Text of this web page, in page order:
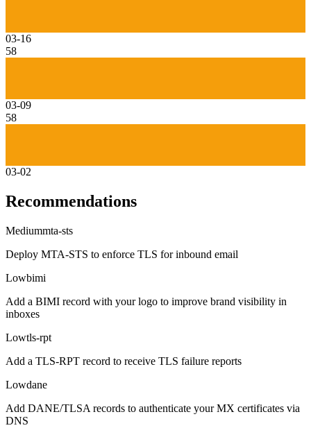
03-16
58
03-09
58
03-02
Recommendations
Mediummta-sts
Deploy MTA-STS to enforce TLS for inbound email
Lowbimi
Add a BIMI record with your logo to improve brand visibility in
inboxes
Lowtls-rpt
Add a TLS-RPT record to receive TLS failure reports
Lowdane
Add DANE/TLSA records to authenticate your MX certificates via
DNS